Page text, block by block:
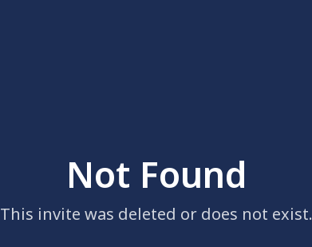
Not Found
This invite was deleted or does not exist.